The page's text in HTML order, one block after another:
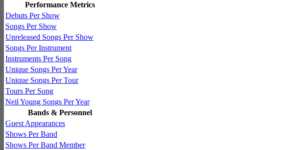
Performance Metrics
Debuts Per Show
Songs Per Show
Unreleased Songs Per Show
Songs Per Instrument
Instruments Per Song
Unique Songs Per Year
Unique Songs Per Tour
Tours Per Song
Neil Young Songs Per Year
Bands & Personnel
Guest Appearances
Shows Per Band
Shows Per Band Member